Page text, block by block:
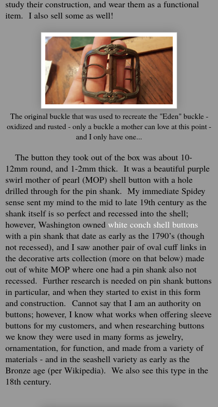
study their construction, and wear them as a functional
item. I also sell some as well!
The original buckle that was used to recreate the "Eden" buckle -
oxidized and rusted - only a buckle a mother can love at this point -
and I only have one...
The button they took out of the box was about 10-
12mm round, and 1-2mm thick. It was a beautiful purple
swirl mother of pearl (MOP) shell button with a hole
drilled through for the pin shank. My immediate Spidey
sense sent my mind to the mid to late 19th century as the
shank itself is so perfect and recessed into the shell;
however, Washington owned white conch shell buttons
with a pin shank that date as early as the 1790’s (though
not recessed), and I saw another pair of oval cuff links in
the decorative arts collection (more on that below) made
out of white MOP where one had a pin shank also not
recessed. Further research is needed on pin shank buttons
in particular, and when they started to exist in this form
and construction. Cannot say that I am an authority on
buttons; however, I know what works when offering sleeve
buttons for my customers, and when researching buttons
we know they were used in many forms as jewelry,
ornamentation, for function, and made from a variety of
materials - and in the seashell variety as early as the
Bronze age (per Wikipedia). We also see this type in the
18th century.